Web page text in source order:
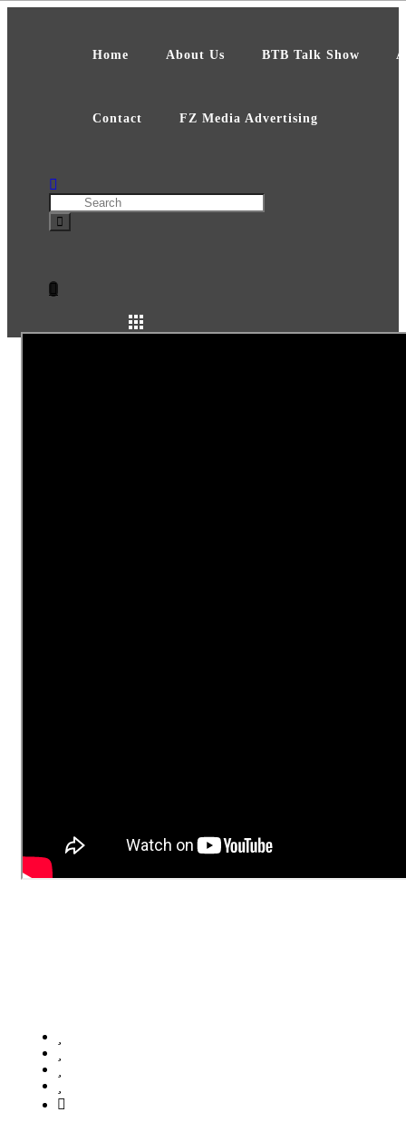
Home About Us BTB Talk Show
Contact FZ Media Advertising
Search